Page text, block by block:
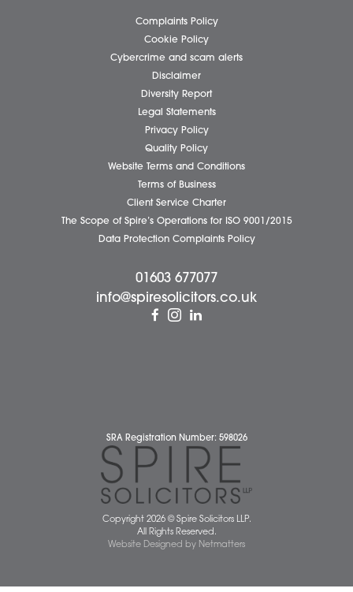
Wellbeing Support Services
Attleborough Office
Aylsham Office
Dereham Office
Diss Office
Norwich Office
Watton Office
Wymondham Office
Complaints Policy
Cybercrime and scam alerts
Disclaimer
Diversity Report
Client Service Charter
The Scope of Spire’s Operations for ISO 9001/2015
Data Protection Complaints Policy
01603 677077